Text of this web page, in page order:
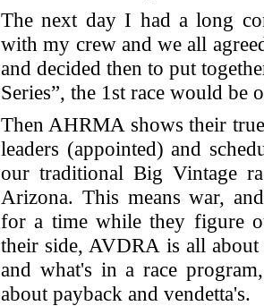
The next day I had a long
with my crew and we all
and decided then to put
Series”, the 1st race would be
Then AHRMA shows their
leaders (appointed) and
our traditional Big Vintage
Arizona. This means war,
for a time while they figure
their side, AVDRA is all about
and what's in a race
about payback and vendetta's.